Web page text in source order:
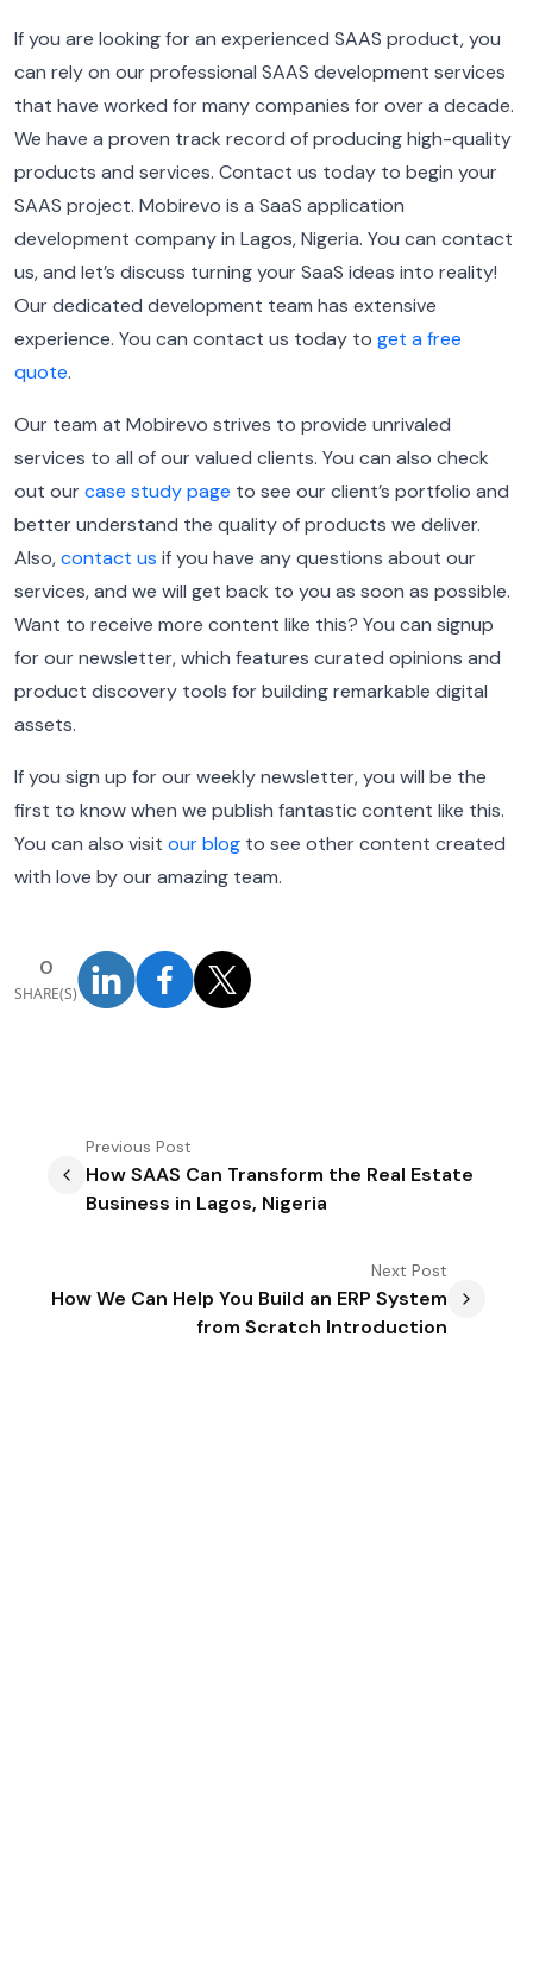
If you are looking for an experienced SAAS product, you
can rely on our professional SAAS development services
that have worked for many companies for over a decade.
We have a proven track record of producing high-quality
products and services. Contact us today to begin your
SAAS project. Mobirevo is a SaaS application
development company in Lagos, Nigeria. You can contact
us, and let’s discuss turning your SaaS ideas into reality!
Our dedicated development team has extensive
experience. You can contact us today to get a free
quote.
Our team at Mobirevo strives to provide unrivaled
services to all of our valued clients. You can also check
out ourcase study page to see our client’s portfolio and
better understand the quality of products we deliver.
Also,contact us if you have any questions about our
services, and we will get back to you as soon as possible.
Want to receive more content like this? You can signup
for our newsletter, which features curated opinions and
product discovery tools for building remarkable digital
assets.
If you sign up for our weekly newsletter, you will be the
first to know when we publish fantastic content like this.
You can also visit our blog to see other content created
with love by our amazing team.
0
SHARE(S)
Previous Post
How SAAS Can Transform the Real Estate
Business in Lagos, Nigeria
Next Post
How We Can Help You Build an ERP System
from Scratch Introduction